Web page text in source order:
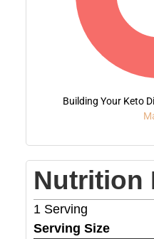
Building Your Keto
Nutrition
1 Serving
Serving Size